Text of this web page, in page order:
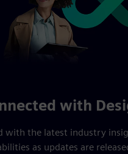
with
with the latest industry
as updates are